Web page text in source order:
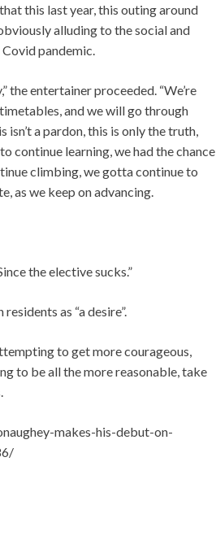
this last year, this outing around
alluding to the social and
pandemic.
the entertainer proceeded. “We’re
and we will go through
a pardon, this is only the truth,
continue learning, we had the chance
climbing, we gotta continue to
as we keep on advancing.
the elective sucks.”
as “a desire”.
to get more courageous,
to be all the more reasonable, take
makes-his-debut-on-